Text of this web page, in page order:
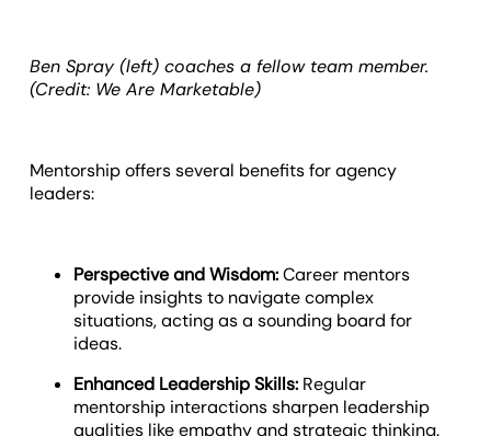
Ben Spray (left) coaches a fellow team member.
(Credit: We Are Marketable)
Mentorship offers several benefits for agency
leaders:
Perspective and Wisdom:Career mentors
provide insights to navigate complex
situations, acting as a sounding board for
ideas.
Enhanced Leadership Skills: Regular
mentorship interactions sharpen leadership
qualities like empathy and strategic thinking.